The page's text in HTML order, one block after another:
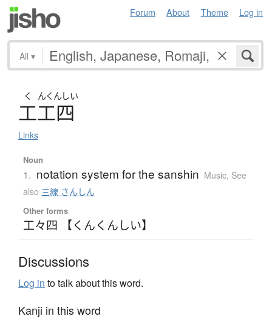
Forum About Theme Log in
All ▾
く んくんしい
工工四
Links
Noun
1. notation system for the sanshin Music, See
also 三線 さんしん
Other forms
工々四 【くんくんしい】
Discussions
Log in to talk about this word.
Kanji in this word